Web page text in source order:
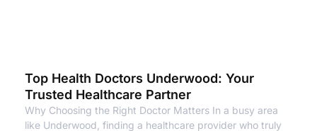
Top Health Doctors Underwood: Your
Trusted Healthcare Partner
Why Choosing the Right Doctor Matters In a busy area
like Underwood, finding a healthcare provider who truly